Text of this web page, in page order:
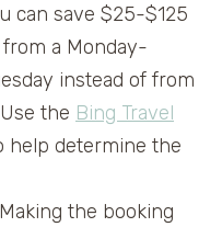
can save $25-$125
a Monday-
instead of from
the Bing Travel
help determine the
Making the booking